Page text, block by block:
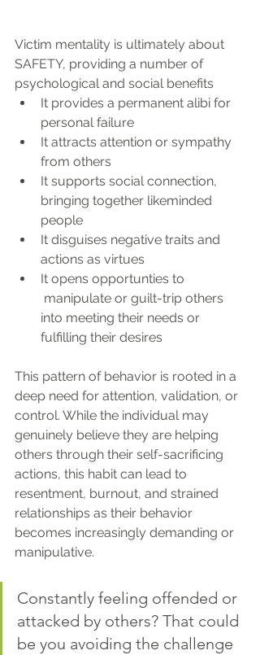
Victim mentality is ultimately about
SAFETY, providing a number of
psychological and social benefits
It provides a permanent alibi for
personal failure
It attracts attention or sympathy
from others
It supports social connection,
bringing together likeminded
people
It disguises negative traits and
actions as virtues
It opens opportunties to
manipulate or guilt-trip others
into meeting their needs or
fulfilling their desires
This pattern of behavior is rooted in a
deep need for attention, validation, or
control. While the individual may
genuinely believe they are helping
others through their self-sacrificing
actions, this habit can lead to
resentment, burnout, and strained
relationships as their behavior
becomes increasingly demanding or
manipulative.
Constantly feeling offended or
attacked by others? That could
be you avoiding the challenge